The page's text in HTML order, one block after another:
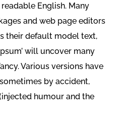
English. Many
and web page editors
their default model text,
will uncover many
Various versions have
by accident,
humour and the